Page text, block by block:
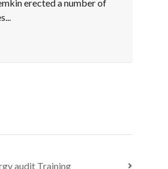
erected a number of
audit Training